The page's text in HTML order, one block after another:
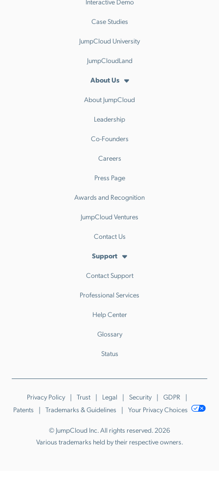
Case Studies
JumpCloud University
JumpCloudLand
About Us
About JumpCloud
Leadership
Co-Founders
Careers
Press Page
Awards and Recognition
JumpCloud Ventures
Contact Us
Support
Contact Support
Professional Services
Help Center
Glossary
Status
Privacy Policy Trust Legal Security
GDPR
Patents
Trademarks & Guidelines Your Privacy Choices
© JumpCloud Inc. All rights reserved. 2026
Various trademarks held by their respective owners.